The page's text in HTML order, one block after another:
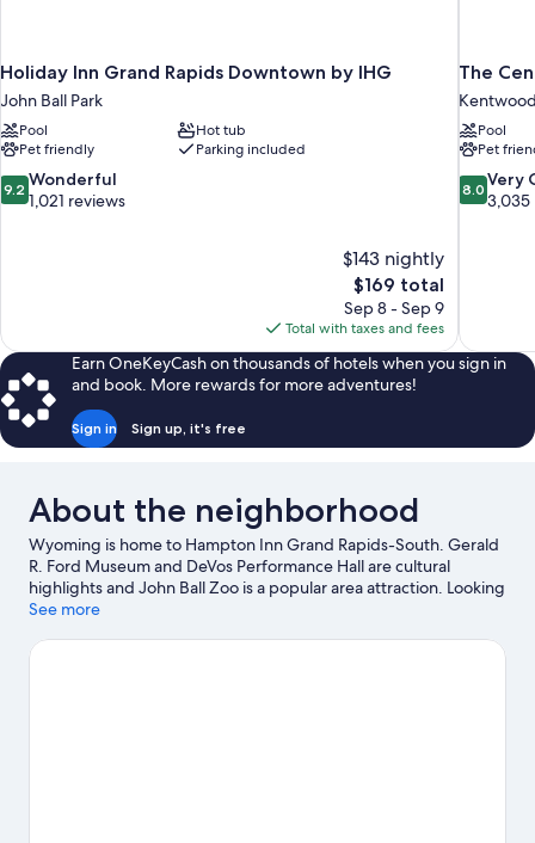
Holiday Inn Grand Rapids Downtown by IHG
John Ball Park
Pool
Hot tub
Pet friendly
Parking included
9.2
out
9.2 Wonderful
1,021 reviews
$143 nightly
The
price
is
$169
$169 total
Sep 8 - Sep 9
Total with taxes and fees
The
Pool
Pet
8.0
out
8.0 Very
3,035
Earn OneKeyCash on thousands of hotels when you sign in
and book. More rewards for more adventures!
Sign in Sign up, it's free
About the neighborhood
Wyoming is home to Hampton Inn Grand Rapids-South. Gerald
R. Ford Museum and DeVos Performance Hall are cultural
highlights and John Ball Zoo is a popular area attraction. Looking
to enjoy an event or a game while in town? See what's going on
golf course nearby, or enjoy other activities in the great
See more